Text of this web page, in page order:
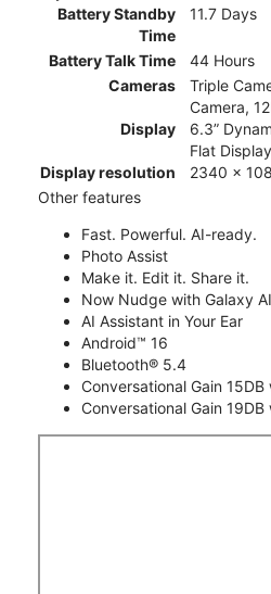
Battery Standby
Time
11.7 Days
Battery Talk Time
44 Hours
Cameras
Triple
Camera,
Display
6.3”
Flat Display
Display resolution
2340 x
Other features
Fast. Powerful. AI-ready.
Photo Assist
Make it. Edit it. Share it.
Now Nudge with Galaxy AI
AI Assistant in Your Ear
Android™ 16
Bluetooth® 5.4
Conversational Gain
Conversational Gain